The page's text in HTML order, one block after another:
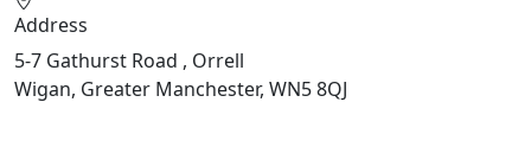
Address
5-7 Gathurst Road , Orrell
Wigan, Greater Manchester, WN5 8QJ